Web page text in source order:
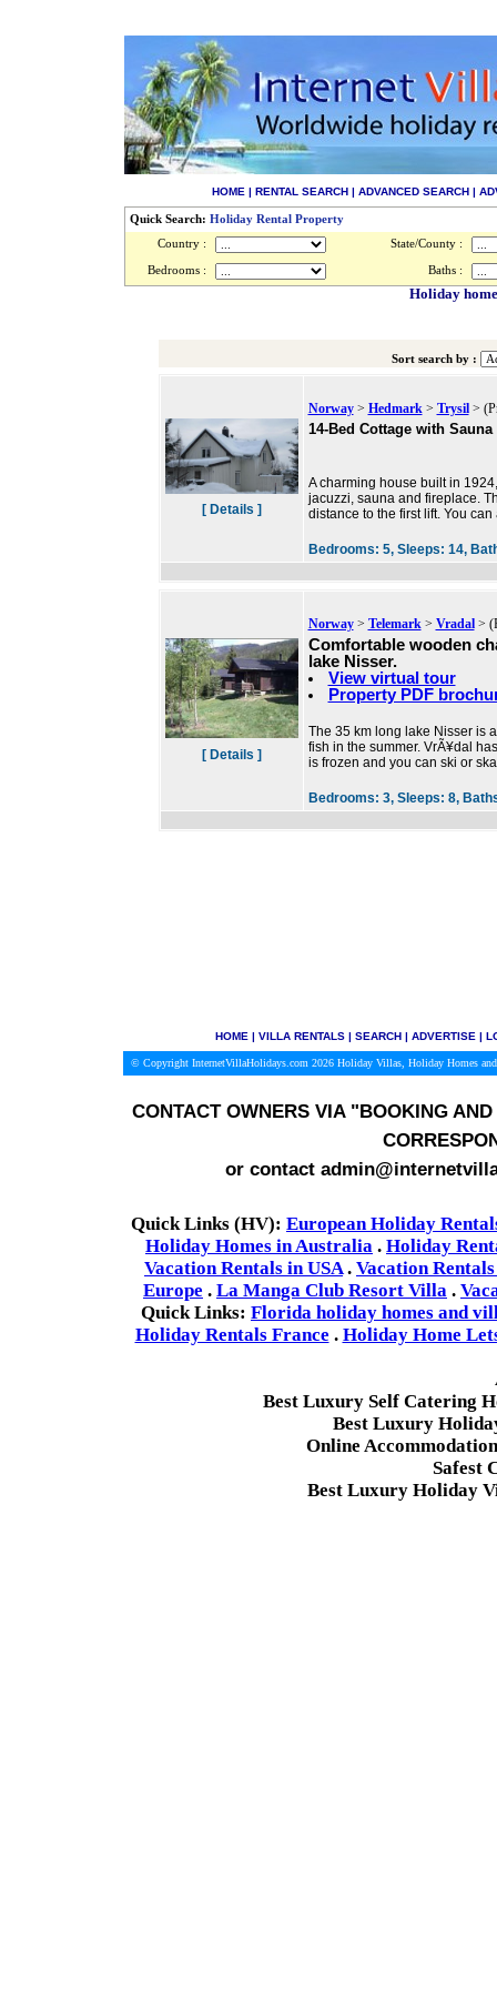
HOME | RENTAL SEARCH | ADVANCED SEARCH |
Quick Search: Holiday Rental Property
Country :
State/County :
Bedrooms : Baths :
Holiday
Sort search by :
[ Details ]
Norway> Hedmark> Trysil>
14-Bed Cottage with
A charming house built in
jacuzzi, sauna and fireplace.
distance to the first lift. You
Bedrooms: 5, Sleeps: 14,
[ Details ]
Norway> Telemark> Vradal>
Comfortable wooden
lake Nisser.
View virtual tour
Property PDF
The 35 km long lake Nisser is
fish in the summer. VrÃ¥dal
is frozen and you can ski or
Bedrooms: 3, Sleeps: 8,
HOME| VILLA RENTALS| SEARCH| ADVERTISE|
© Copyright InternetVillaHolidays.com 2026 Holiday Villas, Holiday Homes
CONTACT OWNERS VIA"BOOKING AND
or contact
Quick Links (HV): European Holiday
Holiday Homes in Australia . Holiday
Vacation Rentals in USA. Vacation
Europe . La Manga Club Resort Villa .
Quick Links: Florida holiday homes and
Holiday Rentals France . Holiday Home
Best Luxury Self Catering
Best Luxury
Online
Safest
Best Luxury Holiday